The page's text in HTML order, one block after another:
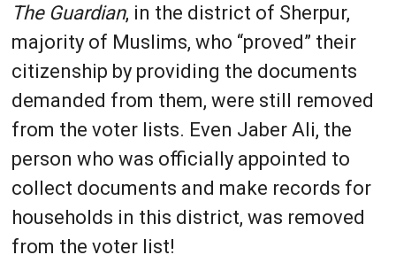
The Guardian, in the district of Sherpur,
majority of Muslims, who “proved” their
citizenship by providing the documents
demanded from them, were still removed
from the voter lists. Even Jaber Ali, the
person who was officially appointed to
collect documents and make records for
households in this district, was removed
from the voter list!